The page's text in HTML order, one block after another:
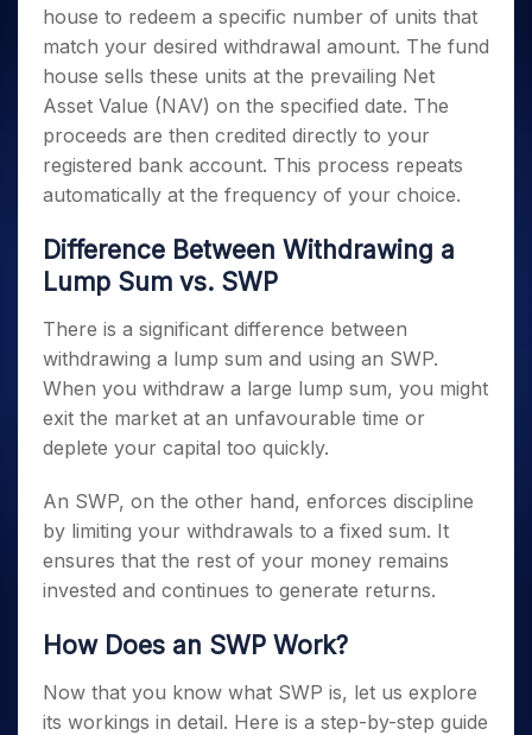
house to redeem a specific number of units that
match your desired withdrawal amount. The fund
house sells these units at the prevailing Net
Asset Value (NAV) on the specified date. The
proceeds are then credited directly to your
registered bank account. This process repeats
automatically at the frequency of your choice.
Difference Between Withdrawing a
Lump Sum vs. SWP
There is a significant difference between
withdrawing a lump sum and using an SWP.
When you withdraw a large lump sum, you might
exit the market at an unfavourable time or
deplete your capital too quickly.
An SWP, on the other hand, enforces discipline
by limiting your withdrawals to a fixed sum. It
ensures that the rest of your money remains
invested and continues to generate returns.
How Does an SWP Work?
Now that you know what SWP is, let us explore
its workings in detail. Here is a step-by-step guide